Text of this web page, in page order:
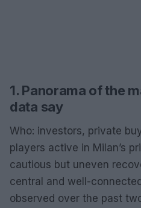
1. Panorama of the
data say
Who: investors, private
players active in Milan’s
cautious but uneven
central and well-
observed over the past